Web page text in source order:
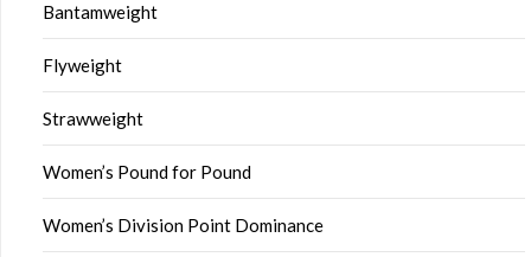
Bantamweight
Flyweight
Strawweight
Women’s Pound for Pound
Women’s Division Point Dominance